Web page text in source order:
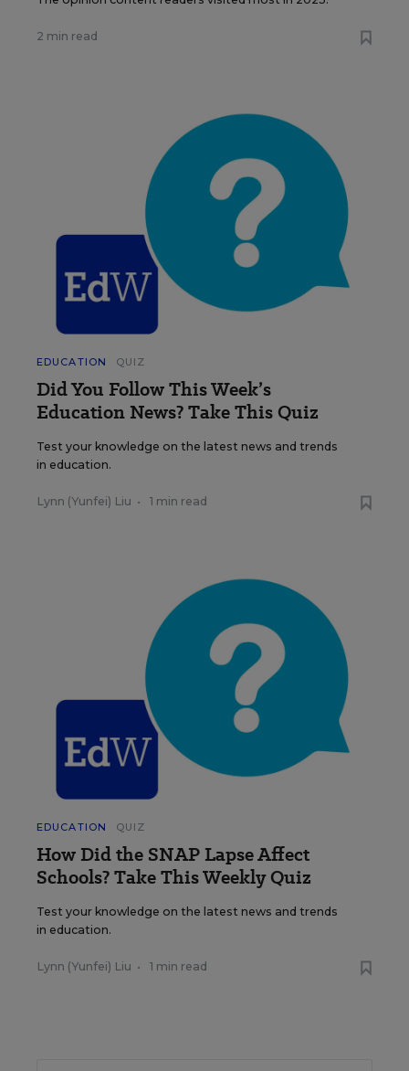
2 min read
EDUCATION QUIZ
Did You Follow This Week’s
Education News? Take This Quiz
Test your knowledge on the latest news and trends
in education.
Lynn (Yunfei) Liu • 1 min read
EDUCATION QUIZ
How Did the SNAP Lapse Affect
Schools? Take This Weekly Quiz
Test your knowledge on the latest news and trends
in education.
Lynn (Yunfei) Liu • 1 min read